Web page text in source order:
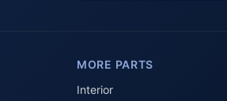
MORE PARTS
Interior
Howzit 👋 Which Peugeot part are